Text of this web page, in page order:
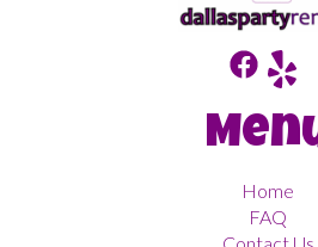
Home
FAQ